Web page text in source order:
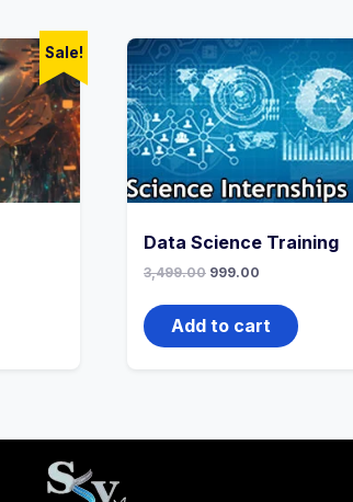
Sale!
Data Science Training
3,499.00 999.00
Add to cart